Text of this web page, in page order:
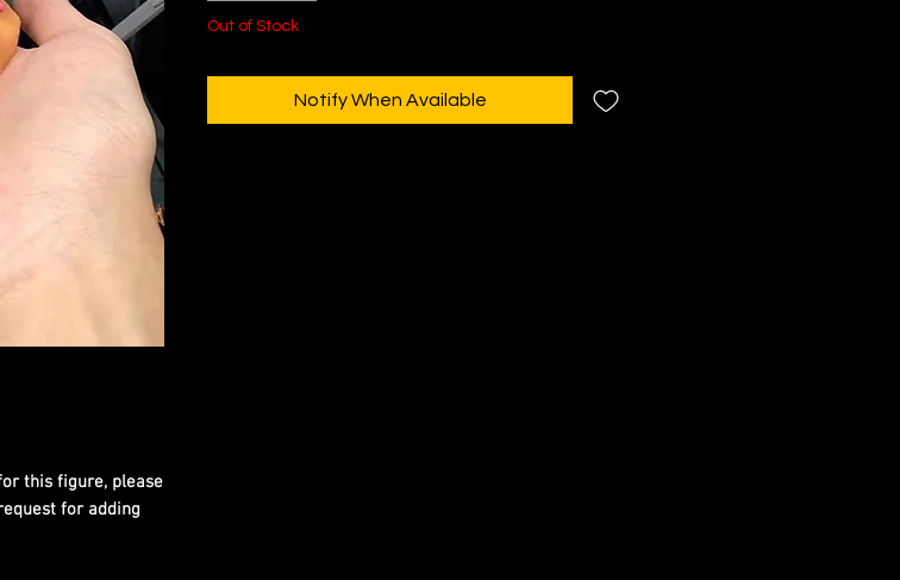
this figure, please
for adding
Out of Stock
Notify When Available